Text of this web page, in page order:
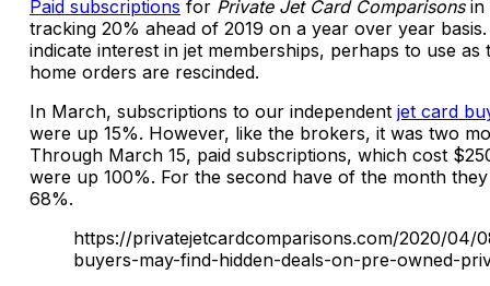
Paid subscriptions for Private Jet Card Comparisonsin
tracking 20% ahead of 2019 on a year over year
indicate interest in jet memberships, perhaps to use as
home orders are rescinded.
In March, subscriptions to our independent jet card
were up 15%. However, like the brokers, it was two
Through March 15, paid subscriptions, which cost
were up 100%. For the second have of the month
68%.
https://privatejetcardcomparisons.com/2020/04/
buyers-may-find-hidden-deals-on-pre-owned-